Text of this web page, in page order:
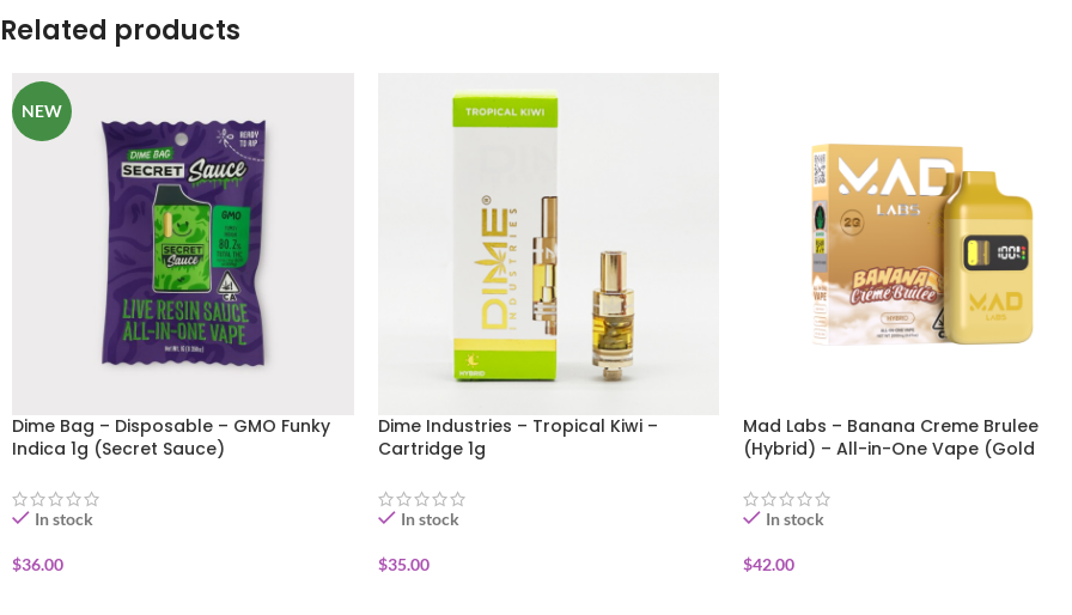
Related products
NEW
Dime Bag – Disposable – GMO Funky
Indica 1g (Secret Sauce)
In stock
$36.00
Dime Industries – Tropical Kiwi –
Cartridge 1g
In stock
$35.00
Mad Labs – Banana Creme Brulee
(Hybrid) – All-in-One Vape (Gold
In stock
$42.00